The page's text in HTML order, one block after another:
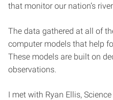
that monitor our nation’s
The data gathered at all of
computer models that help
These models are built on
observations.
I met with Ryan Ellis,